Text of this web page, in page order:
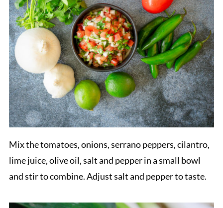
Mix the tomatoes, onions, serrano peppers, cilantro,
lime juice, olive oil, salt and pepper in a small bowl
and stir to combine. Adjust salt and pepper to taste.